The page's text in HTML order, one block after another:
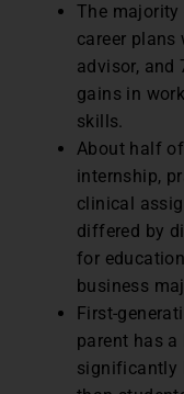
The majority
career
advisor, and
gains in
skills.
About half
internship,
clinical
differed by
for
business
First-
parent has a
significantly